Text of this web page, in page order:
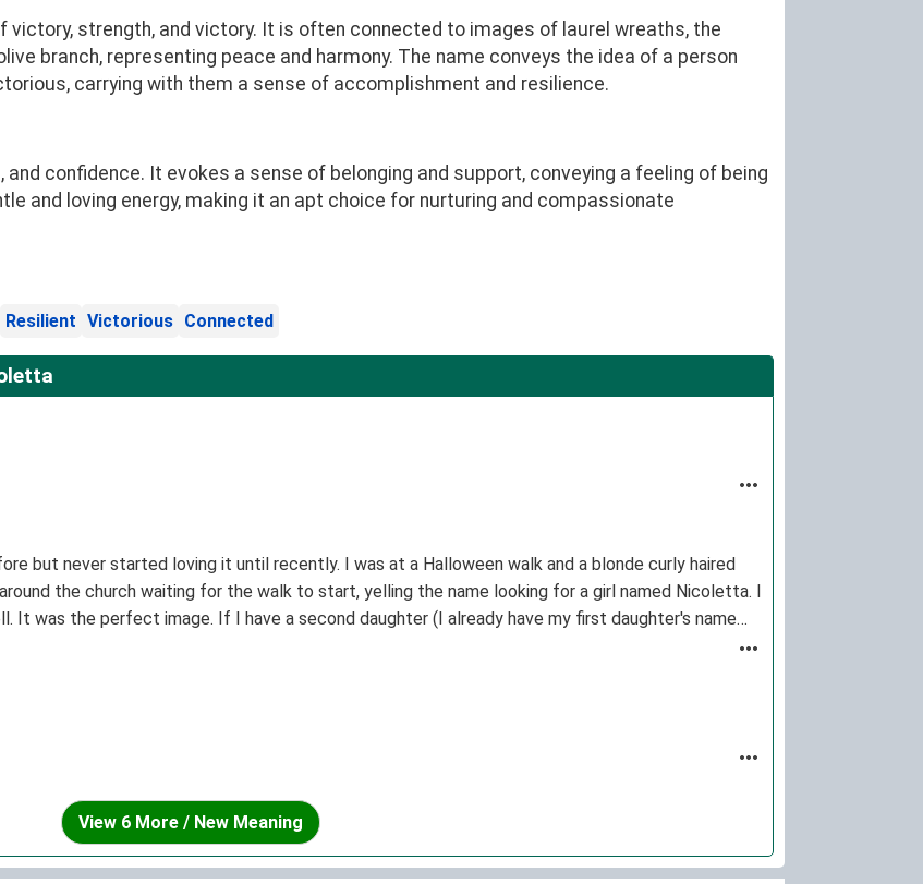
strength, and victory. It is often connected to images of laurel wreaths, the
branch, representing peace and harmony. The name conveys the idea of a person
carrying with them a sense of accomplishment and resilience.
confidence. It evokes a sense of belonging and support, conveying a feeling of being
and loving energy, making it an apt choice for nurturing and compassionate
Resilient Victorious Connected
but never started loving it until recently. I was at a Halloween walk and a blonde curly haired
the church waiting for the walk to start, yelling the name looking for a girl named Nicoletta. I
was the perfect image. If I have a second daughter (I already have my first daughter's name
think I'll name her Nicoletta. It's one of the most beautiful names ever.
View 6 More / New Meaning